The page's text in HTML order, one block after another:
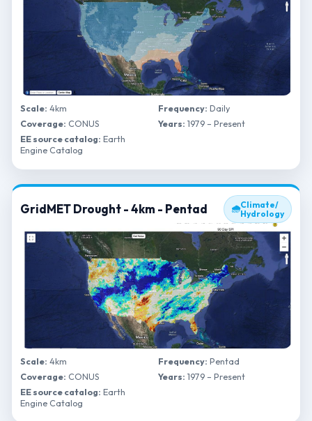
Scale: 4km Frequency: Daily
Coverage: CONUS Years: 1979 – Present
EE source catalog: Earth
Engine Catalog
GridMET Drought - 4km - Pentad 🌧Climate/
Hydrology
Scale: 4km Frequency: Pentad
Coverage: CONUS Years: 1979 – Present
EE source catalog: Earth
Engine Catalog